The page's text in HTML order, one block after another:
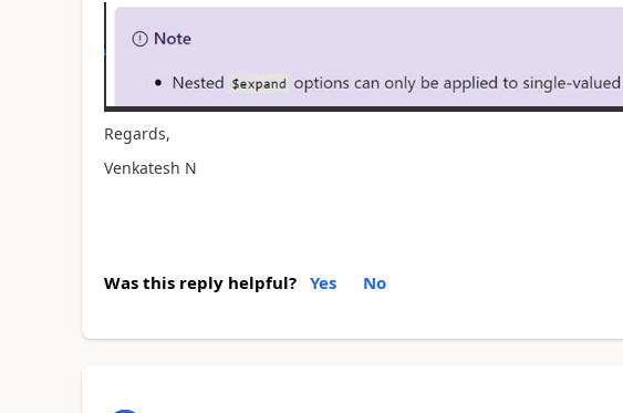
Regards,
Venkatesh N
Was this reply helpful? Yes No